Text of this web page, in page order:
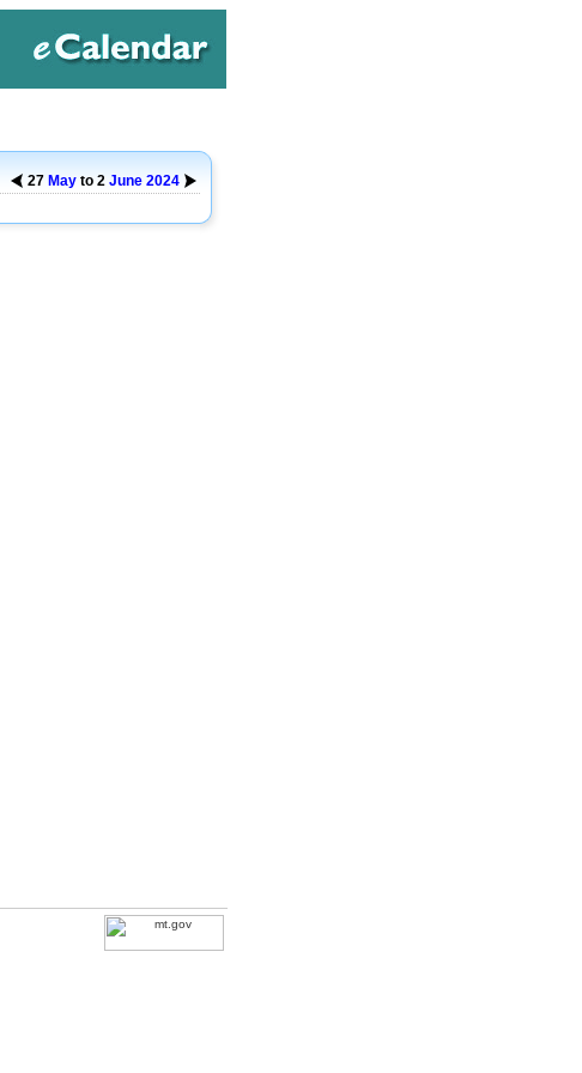
27 May to 2 June 2024